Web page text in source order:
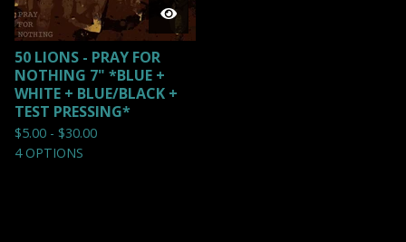
50 LIONS - PRAY FOR
NOTHING 7" *BLUE +
WHITE + BLUE/BLACK +
TEST PRESSING*
$5.00 - $30.00
4 OPTIONS